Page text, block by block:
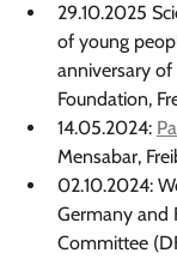
29.10.2025
of young
anniversary
Foundation,
14.05.2024:
Mensabar,
02.10.2024:
Germany and
Committee